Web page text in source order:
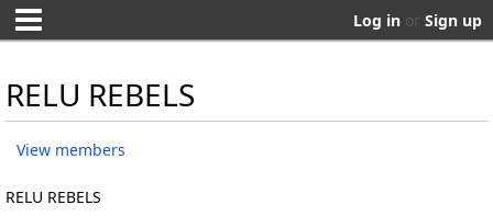
Log in or Sign up
RELU REBELS
View members
RELU REBELS